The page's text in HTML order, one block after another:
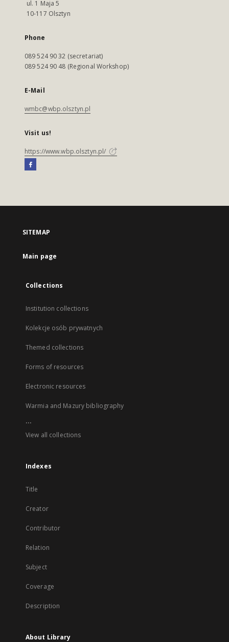
ul. 1 Maja 5
10-117 Olsztyn
Phone
089 524 90 32 (secretariat)
089 524 90 48 (Regional Workshop)
E-Mail
wmbc@wbp.olsztyn.pl
Visit us!
https://www.wbp.olsztyn.pl/
SITEMAP
Main page
Collections
Institution collections
Kolekcje osób prywatnych
Themed collections
Forms of resources
Electronic resources
Warmia and Mazury bibliography
...
View all collections
Indexes
Title
Creator
Contributor
Relation
Subject
Coverage
Description
About Library